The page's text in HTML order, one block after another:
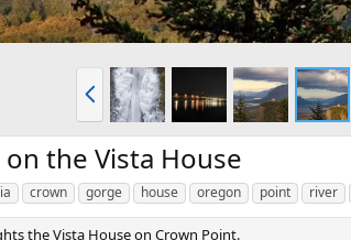
r
e
v
the Vista House
crown gorge house oregon point river
the Vista House on Crown Point.